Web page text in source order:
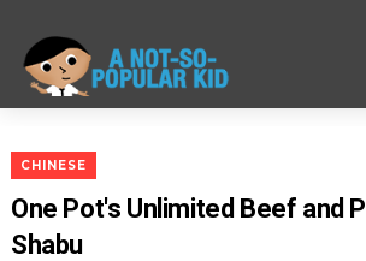
CHINESE
One Pot's Unlimited Beef and
Shabu